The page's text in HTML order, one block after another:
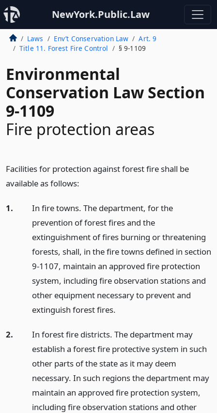
NewYork.Public.Law
Laws Env’t Conservation Law
Art. 9
Title 11. Forest Fire Control
§ 9-1109
Environmental
Conservation Law Section
9-1109
Fire protection areas
Facilities for protection against forest fire shall be
available as follows:
1.
In fire towns. The department, for the
prevention of forest fires and the
extinguishment of fires burning or threatening
forests, shall, in the fire towns defined in section
9-1107, maintain an approved fire protection
system, including fire observation stations and
other equipment necessary to prevent and
extinguish forest fires.
2.
In forest fire districts. The department may
establish a forest fire protective system in such
other parts of the state as it may deem
necessary. In such regions the department may
maintain an approved fire protection system,
including fire observation stations and other